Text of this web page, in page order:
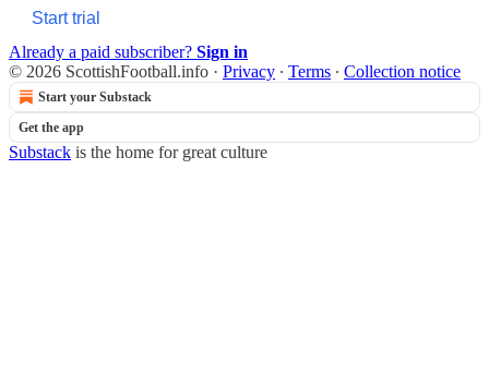
Start trial
Already a paid subscriber? Sign in
© 2026 ScottishFootball.info · Privacy ∙ Terms ∙ Collection notice
Start your Substack
Get the app
Substack is the home for great culture